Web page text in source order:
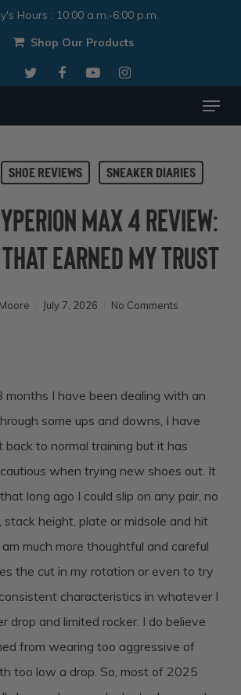
Hours : 10:00 a.m.-6:00 p.m.
Shop Our Products
twitter facebookyoutubeinstagram
Menu
Shoe Reviews Sneaker Diaries
Max 4 Review:
That Earned My Trust
July 7, 2026 No Comments
months I have been dealing with an
some ups and downs, I have
back to normal training but it has
when trying new shoes out. It
long ago I could slip on any pair, no
height, plate or midsole and hit
much more thoughtful and careful
the cut in my rotation or even to try
characteristics in whatever I
drop and limited rocker. I do believe
from wearing too aggressive of
too low a drop. So, most of 2025